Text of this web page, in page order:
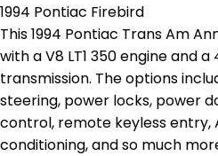
1994 Pontiac Firebird
This 1994 Pontiac Trans Am
with a V8 LT1 350 engine and
transmission. The options
steering, power locks, power
control, remote keyless entry,
conditioning, and so much